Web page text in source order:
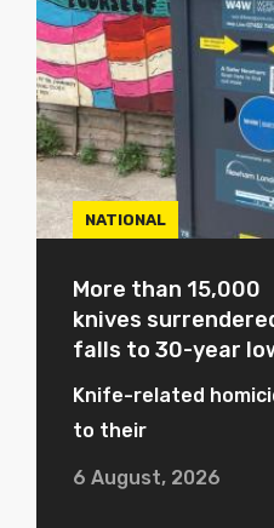
NATIONAL
More than 15,000
knives
falls to 30-year
Knife-related
to their
6 August, 2026